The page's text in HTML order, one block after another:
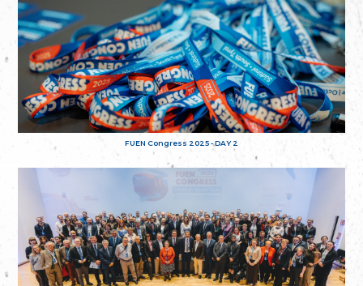
FUEN Congress 2025 - DAY 2